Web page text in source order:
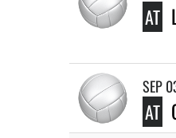
AT
SEP
AT